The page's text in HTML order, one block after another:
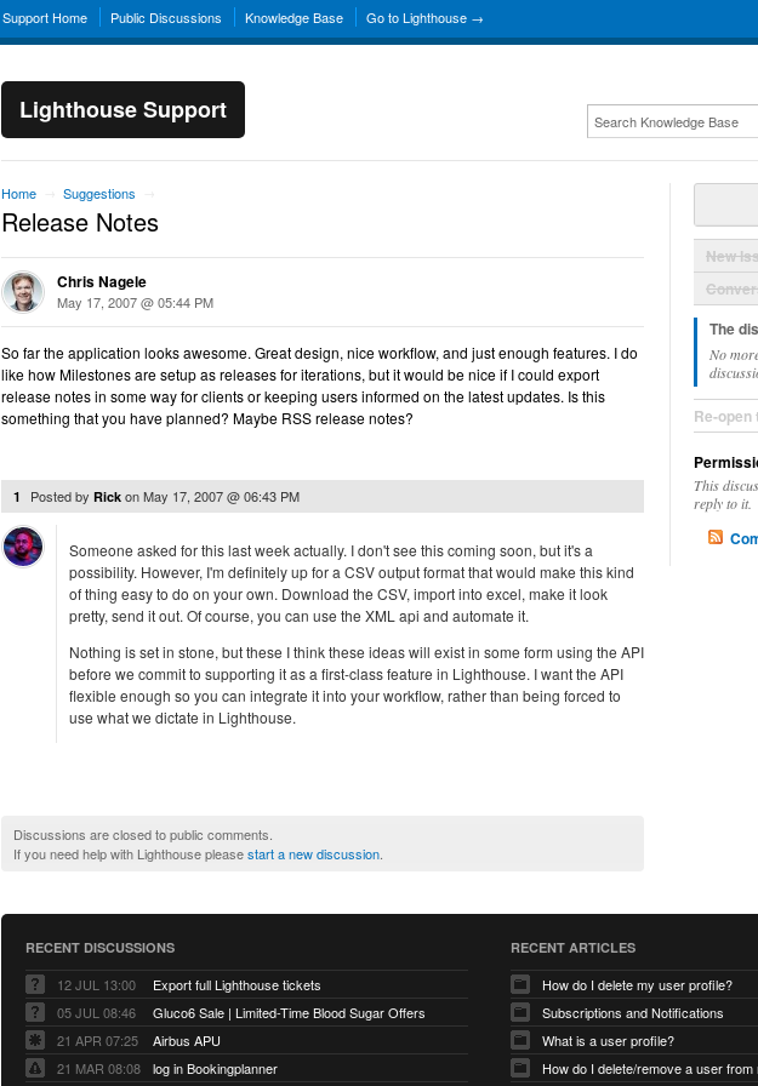
Support Home Public Discussions Knowledge Base Go to Lighthouse →
Lighthouse Support
Home Suggestions
Release Notes
Chris Nagele
May 17, 2007 @ 05:44 PM
So far the application looks awesome. Great design, nice workflow, and just enough features. I do
like how Milestones are setup as releases for iterations, but it would be nice if I could export
release notes in some way for clients or keeping users informed on the latest updates. Is this
something that you have planned? Maybe RSS release notes?
1 Posted by Rick onMay 17, 2007 @ 06:43 PM
Someone asked for this last week actually. I don't see this coming soon, but it's a
possibility. However, I'm definitely up for a CSV output format that would make this kind
of thing easy to do on your own. Download the CSV, import into excel, make it look
pretty, send it out. Of course, you can use the XML api and automate it.
Nothing is set in stone, but these I think these ideas will exist in some form using the API
before we commit to supporting it as a first-class feature in Lighthouse. I want the API
flexible enough so you can integrate it into your workflow, rather than being forced to
use what we dictate in Lighthouse.
Discussions are closed to public comments.
If you need help with Lighthouse pleasestart a new discussion
New
The
No
Re-
This
reply to it.
RECENT DISCUSSIONS
12 JUL 13:00
Export full Lighthouse tickets
05 JUL 08:46
Gluco6 Sale | Limited-Time Blood Sugar Offers
21 APR 07:25
Airbus APU
21 MAR 08:08
log in Bookingplanner
RECENT ARTICLES
How do I delete my user profile?
Subscriptions and Notifications
What is a user profile?
How do I delete/remove a user